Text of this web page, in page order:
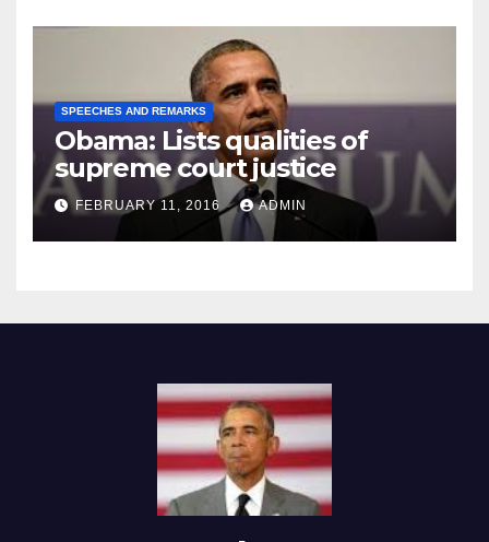
SPEECHES AND REMARKS
Obama: Lists qualities of
supreme court justice
FEBRUARY 11, 2016 ADMIN